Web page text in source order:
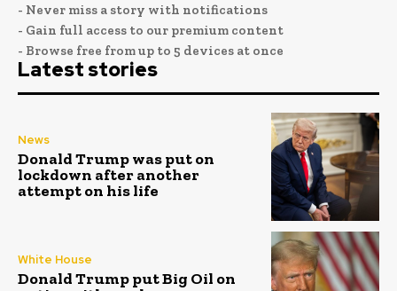
- Never miss a story with notifications
- Gain full access to our premium content
- Browse free from up to 5 devices at once
Latest stories
News
Donald Trump was put on
lockdown after another
attempt on his life
White House
Donald Trump put Big Oil on